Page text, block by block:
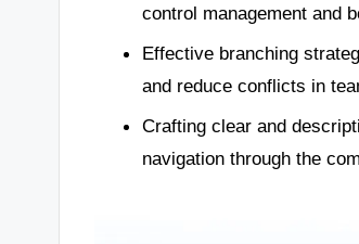
control management and
Effective branching
and reduce conflicts in
Crafting clear and
navigation through the